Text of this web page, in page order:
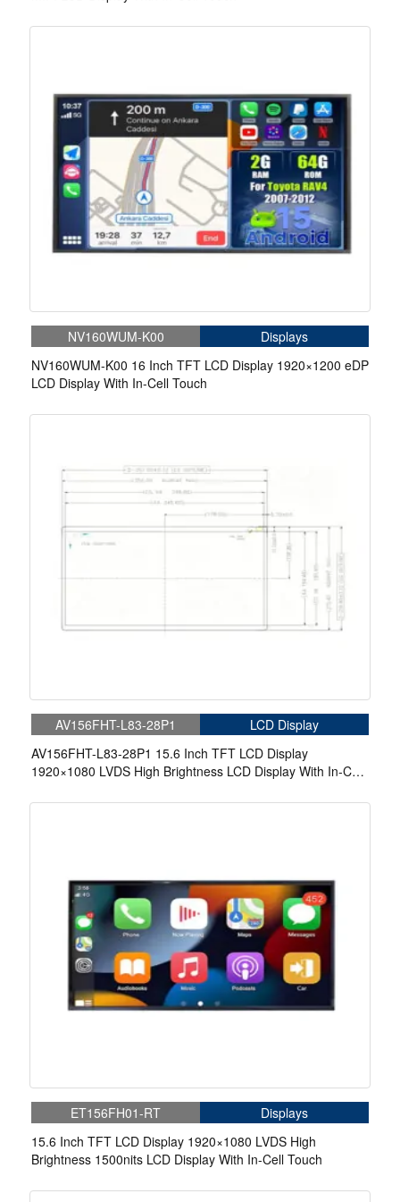
NV160WUM-K00
Displays
NV160WUM-K00 16 Inch TFT LCD Display 1920×1200 eDP
LCD Display With In-Cell Touch
AV156FHT-L83-28P1
LCD Display
AV156FHT-L83-28P1 15.6 Inch TFT LCD Display
1920×1080 LVDS High Brightness LCD Display With In-Cell
ET156FH01-RT
Displays
15.6 Inch TFT LCD Display 1920×1080 LVDS High
Brightness 1500nits LCD Display With In-Cell Touch